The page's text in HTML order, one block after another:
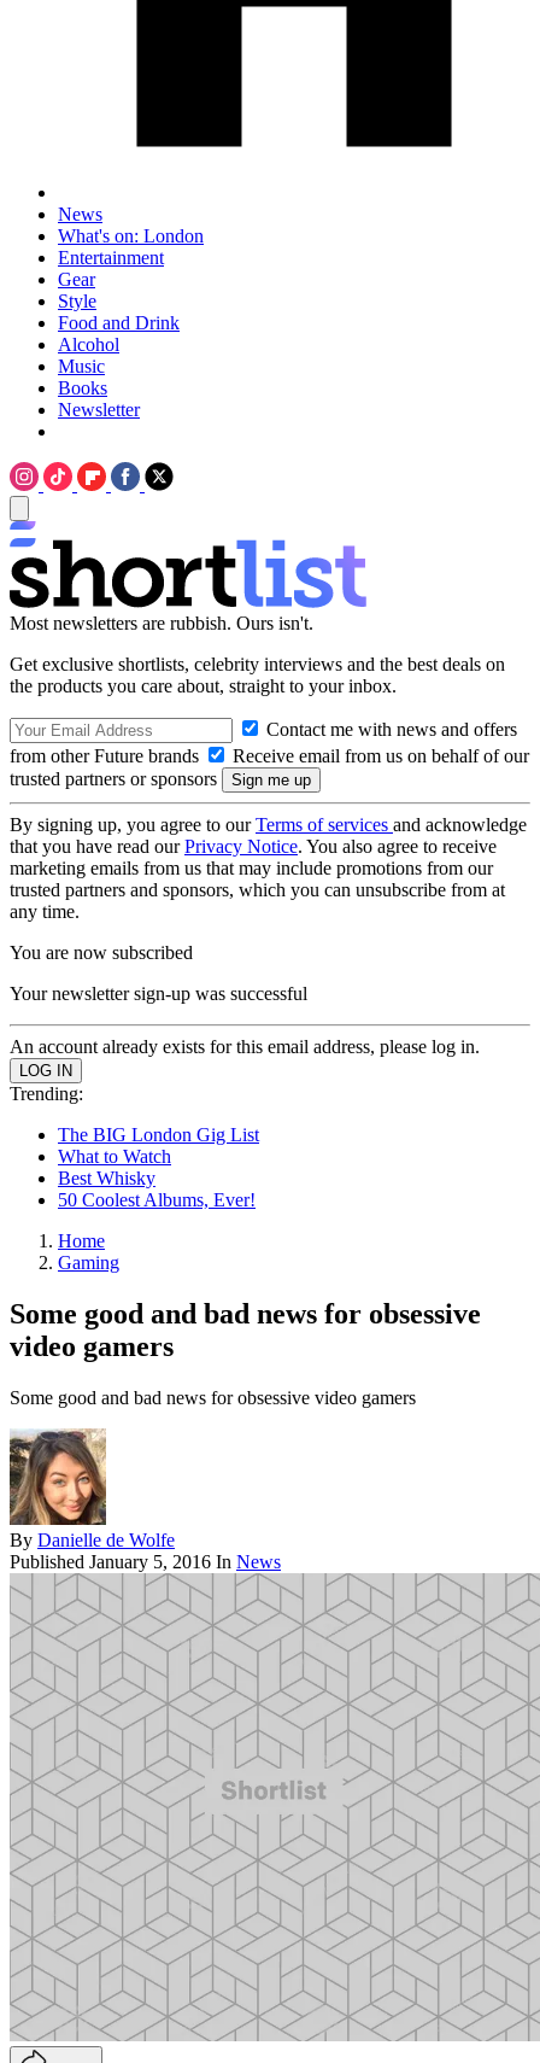
News
What's on: London
Entertainment
Gear
Style
Food and Drink
Alcohol
Music
Books
Newsletter
Most newsletters are rubbish. Ours isn't.
Get exclusive shortlists, celebrity interviews and the best deals on
the products you care about, straight to your inbox.
Contact me with news and offers
from other Future brands
Receive email from us on behalf of our
trusted partners or sponsors
By signing up, you agree to ourTerms of services and acknowledge
that you have read ourPrivacy Notice. You also agree to receive
marketing emails from us that may include promotions from our
trusted partners and sponsors, which you can unsubscribe from at
any time.
You are now subscribed
Your newsletter sign-up was successful
An account already exists for this email address, please log in.
Trending:
The BIG London Gig List
What to Watch
Best Whisky
50 Coolest Albums, Ever!
Home
Gaming
Some good and bad news for obsessive
video gamers
Some good and bad news for obsessive video gamers
By Danielle de Wolfe
Published January 5, 2016 In News